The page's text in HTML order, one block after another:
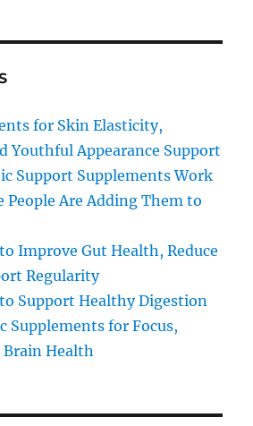
for Skin Elasticity,
Youthful Appearance Support
Support Supplements Work
People Are Adding Them to
Improve Gut Health, Reduce
Regularity
Support Healthy Digestion
Supplements for Focus,
Health